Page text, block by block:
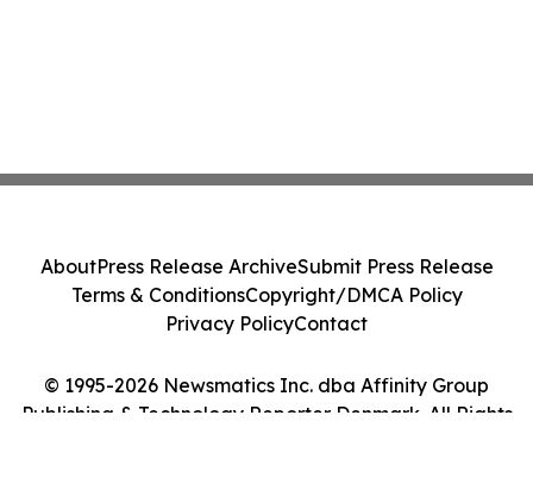
© 1995-2026 Newsmatics Inc. dba Affinity Group
Publishing & Technology Reporter Denmark. All Rights
AboutPress Release ArchiveSubmit Press Release
Terms & ConditionsCopyright/DMCA Policy
Privacy PolicyContact